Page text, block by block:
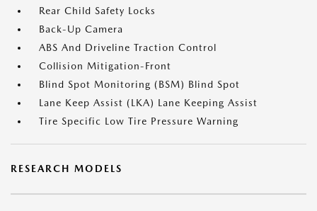
Rear Child Safety Locks
Back-Up Camera
ABS And Driveline Traction Control
Collision Mitigation-Front
Blind Spot Monitoring (BSM) Blind Spot
Lane Keep Assist (LKA) Lane Keeping Assist
Tire Specific Low Tire Pressure Warning
RESEARCH MODELS